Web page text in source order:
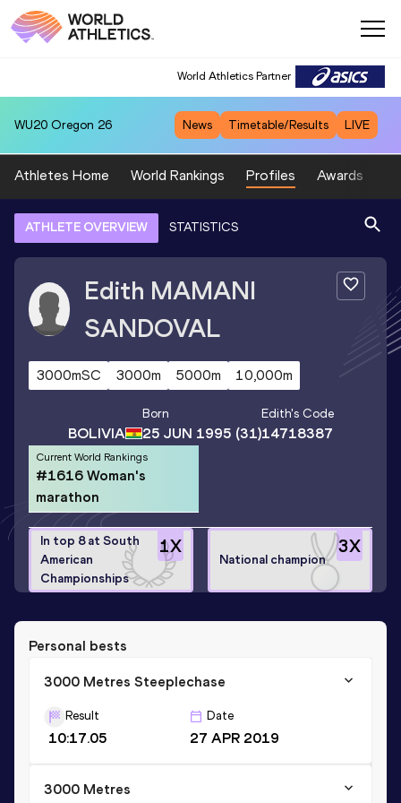
World Athletics Partner
WU20 Oregon 26 News Timetable/Results LIVE
Athletes Home World Rankings Profiles Awards
ATHLETE OVERVIEW STATISTICS
Edith MAMANI
SANDOVAL
3000mSC 3000m 5000m 10,000m
BOLIVIA
Born
25 JUN 1995 (31)
Edith's Code
14718387
Current World Rankings
#1616 Woman's
marathon
1X
In top 8 at South
American
Championships
3X
National champion
Personal bests
3000 Metres Steeplechase
Result
10:17.05
Date
27 APR 2019
3000 Metres